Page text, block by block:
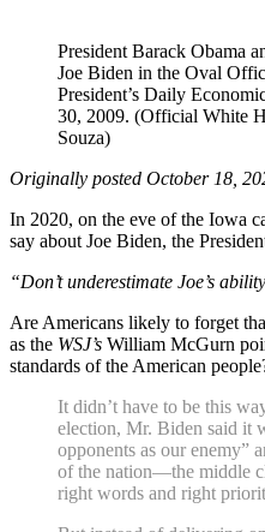
President Barack Obama
Joe Biden in the Oval
President’s Daily
30, 2009. (Official White
Souza)
Originally posted October 18,
In 2020, on the eve of the Iowa
say about Joe Biden, the
“Don’t underestimate Joe’s
Are Americans likely to forget
as the WSJ’s William McGurn
standards of the American
It didn’t have to be this
election, Mr. Biden said it
opponents as our enemy”
of the nation—the middle
right words and right